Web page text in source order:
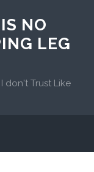
NO
LEG
don't Trust Like